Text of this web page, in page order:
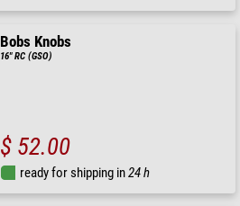
Bobs Knobs
16" RC (GSO)
$ 52.00
ready for shipping in24 h